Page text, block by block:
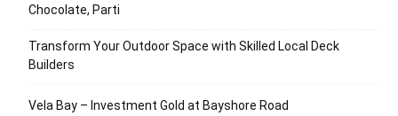
Chocolate, Parti
Transform Your Outdoor Space with Skilled Local Deck
Builders
Vela Bay – Investment Gold at Bayshore Road